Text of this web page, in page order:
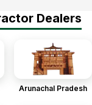
Dealers
Arunachal Pradesh